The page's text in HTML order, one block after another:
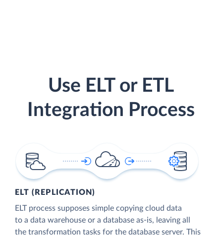
Use ELT or ETL
Integration Process
ELT (REPLICATION)
ELT process supposes simple copying cloud data
to a data warehouse or a database as-is, leaving all
the transformation tasks for the database server. This